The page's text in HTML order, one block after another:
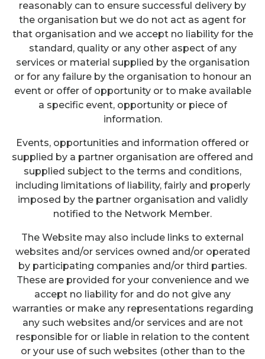
reasonably can to ensure successful delivery by
the organisation but we do not act as agent for
that organisation and we accept no liability for the
standard, quality or any other aspect of any
services or material supplied by the organisation
or for any failure by the organisation to honour an
event or offer of opportunity or to make available
a specific event, opportunity or piece of
information.
Events, opportunities and information offered or
supplied by a partner organisation are offered and
supplied subject to the terms and conditions,
including limitations of liability, fairly and properly
imposed by the partner organisation and validly
notified to the Network Member.
The Website may also include links to external
websites and/or services owned and/or operated
by participating companies and/or third parties.
These are provided for your convenience and we
accept no liability for and do not give any
warranties or make any representations regarding
any such websites and/or services and are not
responsible for or liable in relation to the content
or your use of such websites (other than to the